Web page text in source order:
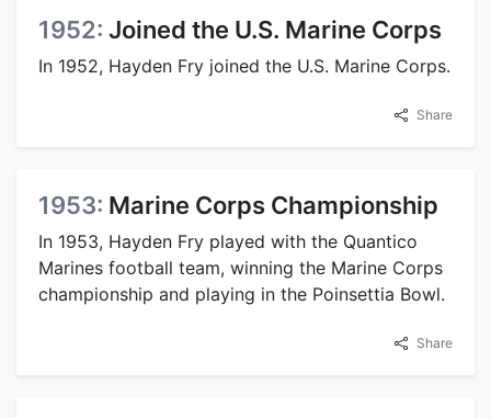
1952: Joined the U.S. Marine Corps
In 1952, Hayden Fry joined the U.S. Marine Corps.
Share
1953: Marine Corps Championship
In 1953, Hayden Fry played with the Quantico
Marines football team, winning the Marine Corps
championship and playing in the Poinsettia Bowl.
Share